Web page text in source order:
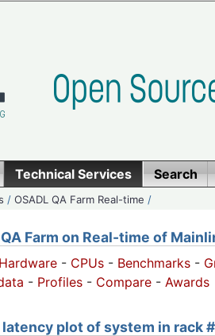
Technical Services Search
/OSADL QA Farm Real-time /
QA Farm on Real-time of
Hardware - CPUs - Benchmarks -
- Profiles - Compare - Awards
plot of system in rack